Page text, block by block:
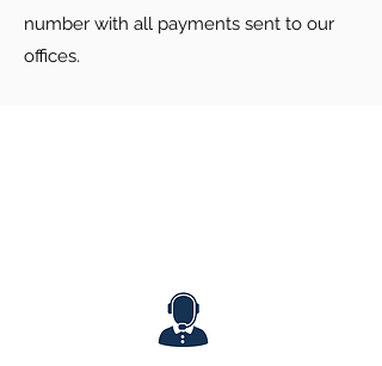
number with all payments sent to our
offices.